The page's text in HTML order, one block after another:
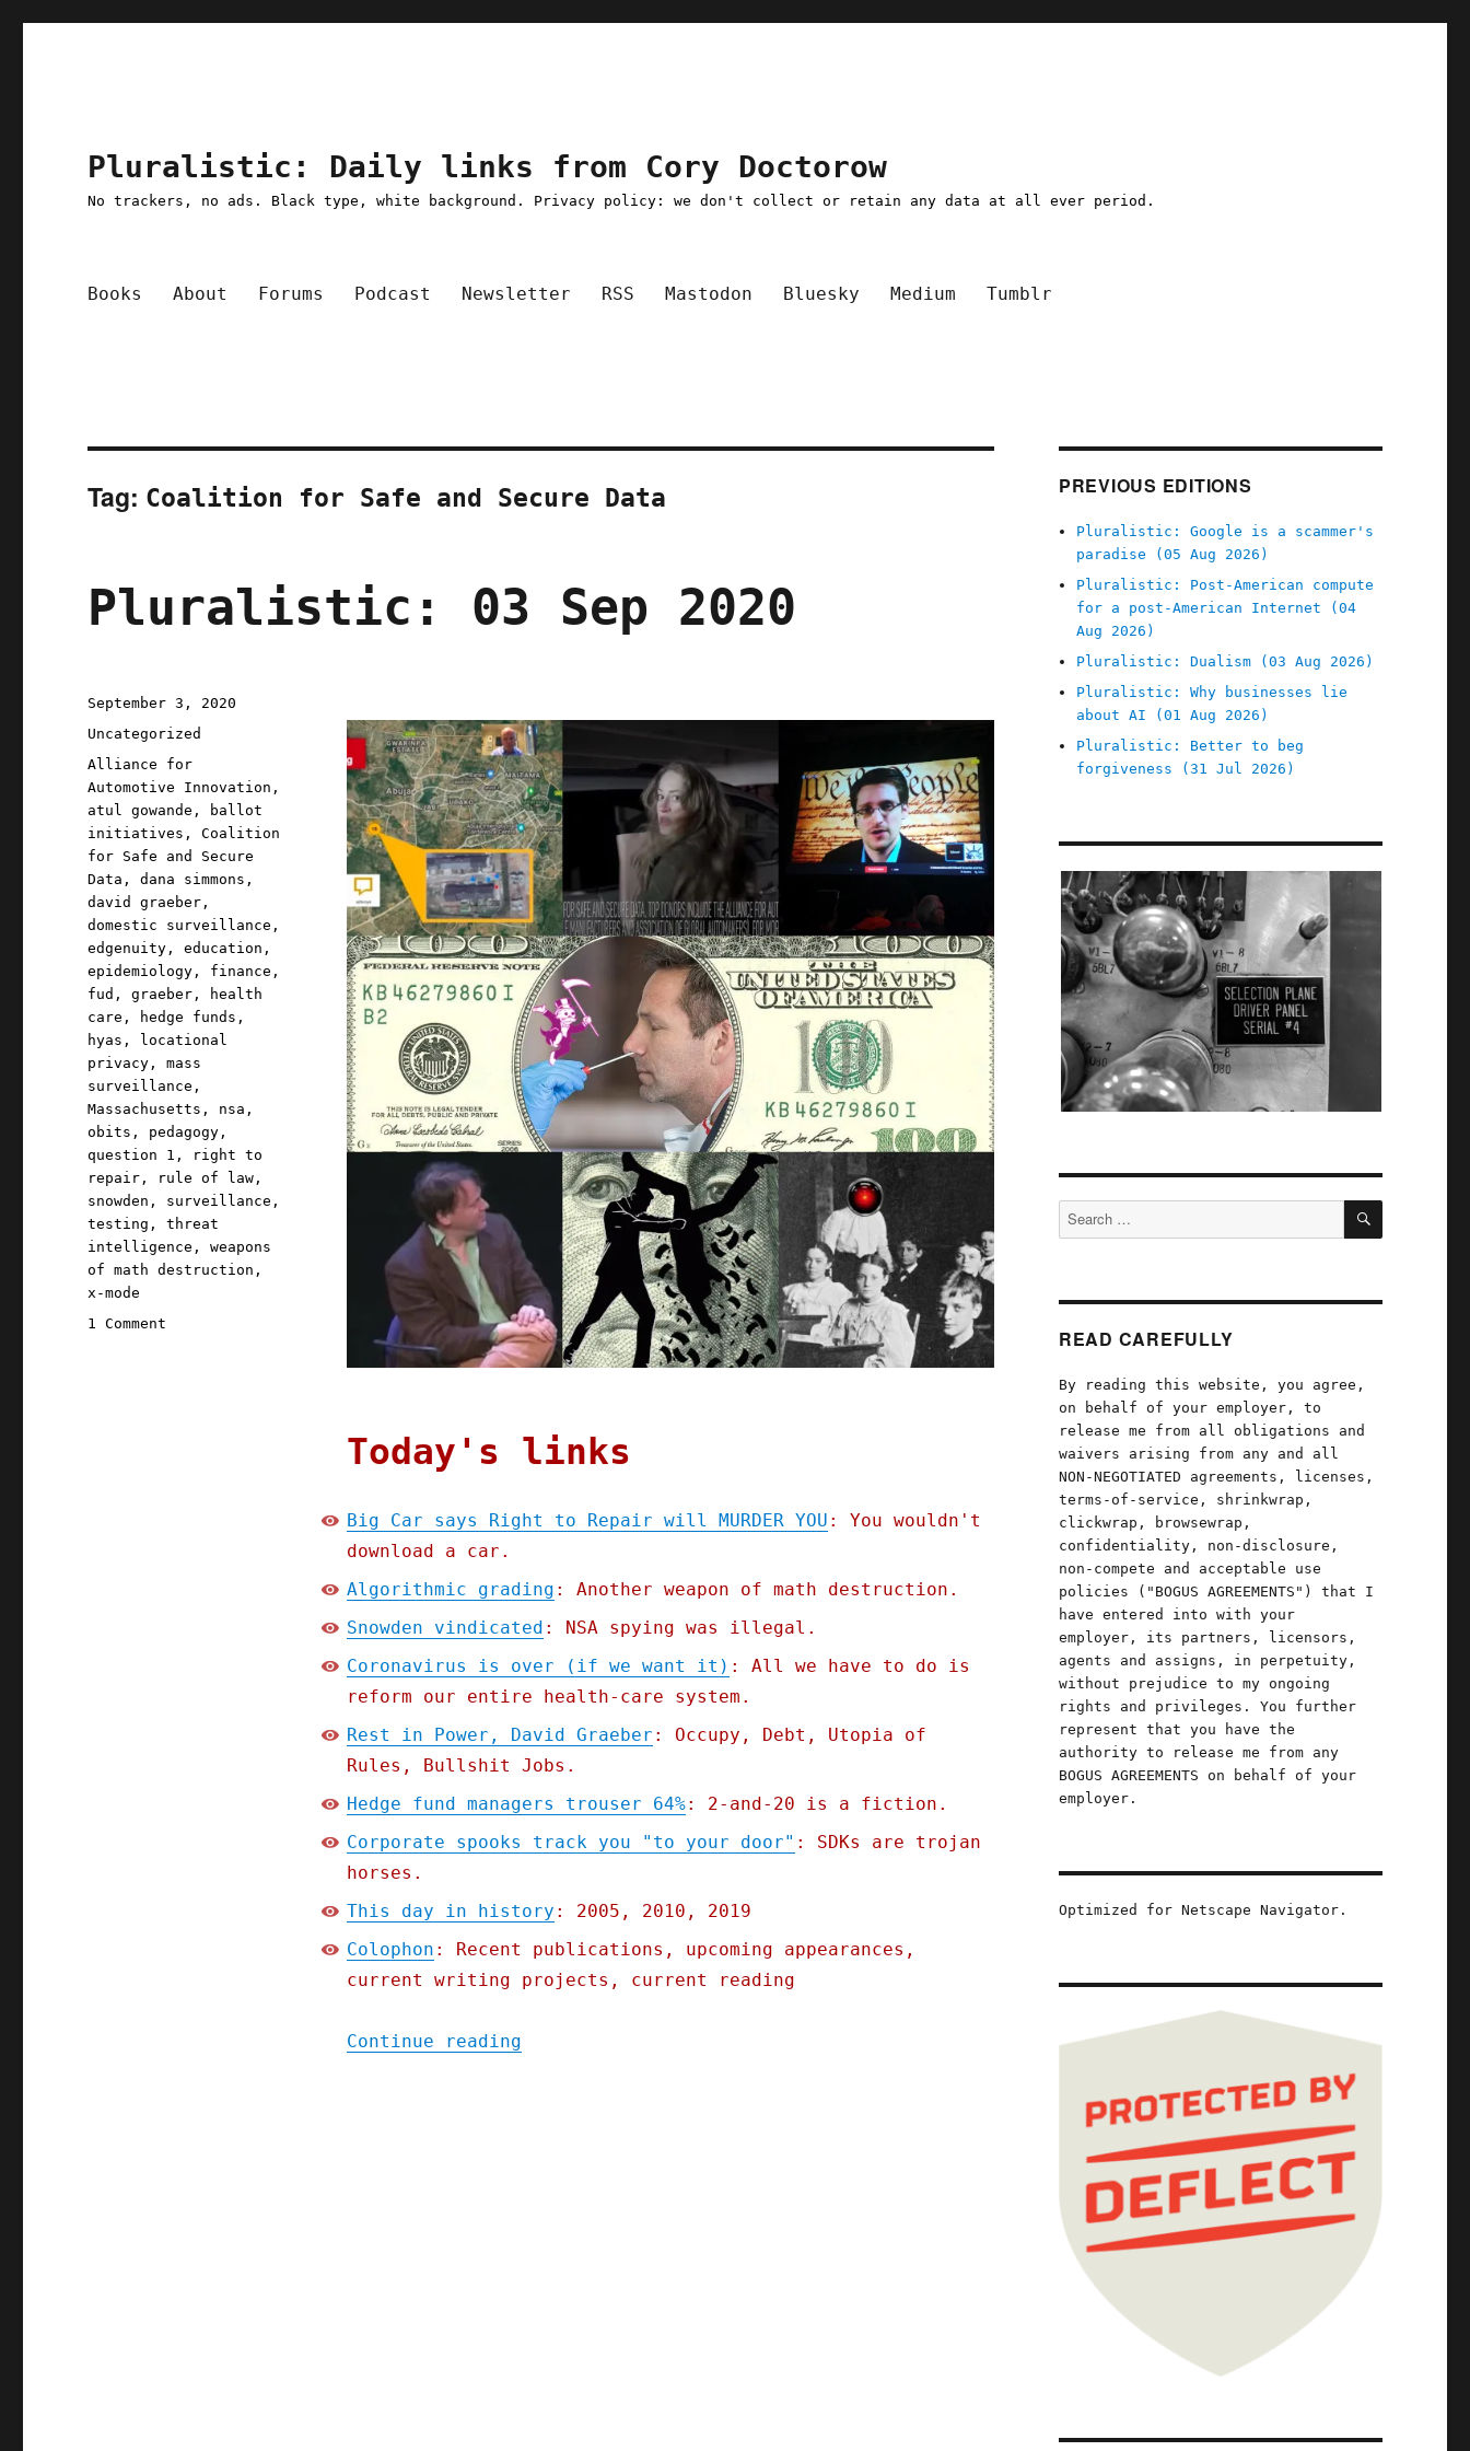
Pluralistic: Daily links from Cory Doctorow
No trackers, no ads. Black type, white background. Privacy policy: we don't collect or retain any data at all ever period.
Books About Forums Podcast Newsletter RSS Mastodon Bluesky Medium Tumblr
Tag: Coalition for Safe and Secure Data
Pluralistic: 03 Sep 2020
Today's links
Big Car says Right to Repair will MURDER YOU : You wouldn't
download a car.
Algorithmic grading : Another weapon of math destruction.
Snowden vindicated : NSA spying was illegal.
Coronavirus is over (if we want it) : All we have to do is
reform our entire health-care system.
Rest in Power, David Graeber : Occupy, Debt, Utopia of
Rules, Bullshit Jobs.
Hedge fund managers trouser 64%: 2-and-20 is a fiction.
Corporate spooks track you "to your door" : SDKs are trojan
horses.
This day in history : 2005, 2010, 2019
Colophon : Recent publications, upcoming appearances,
current writing projects, current reading
Continue reading"Pluralistic: 03 Sep 2020"
Posted
on
September 3, 2020
Categories
Uncategorized
Tags
Alliance for
Automotive Innovation ,
atul gowande ,
ballot
initiatives ,Coalition
for Safe and Secure
Data ,dana simmons ,
david graeber ,
domestic surveillance ,
edgenuity ,education ,
epidemiology , finance ,
fud ,graeber ,
health
care , hedge funds ,
hyas ,
locational
privacy ,mass
surveillance ,
Massachusetts , nsa ,
obits , pedagogy ,
question 1 ,
right to
repair , rule of law ,
snowden , surveillance ,
testing ,threat
intelligence ,weapons
of math destruction ,
x-mode
1 Comment
PREVIOUS EDITIONS
Pluralistic: Google is a scammer's
paradise (05 Aug 2026)
Pluralistic: Post-American compute
for a post-American Internet (04
Aug 2026)
Pluralistic: Dualism (03 Aug 2026)
Pluralistic: Why businesses lie
about AI (01 Aug 2026)
Pluralistic: Better to beg
forgiveness (31 Jul 2026)
Search
for:
SEARCH
READ CAREFULLY
By reading this website, you agree,
on behalf of your employer, to
release me from all obligations and
waivers arising from any and all
NON-NEGOTIATED agreements, licenses,
terms-of-service, shrinkwrap,
clickwrap, browsewrap,
confidentiality, non-disclosure,
non-compete and acceptable use
policies ("BOGUS AGREEMENTS") that I
have entered into with your
employer, its partners, licensors,
agents and assigns, in perpetuity,
without prejudice to my ongoing
rights and privileges. You further
represent that you have the
authority to release me from any
BOGUS AGREEMENTS on behalf of your
employer.
Optimized for Netscape Navigator.